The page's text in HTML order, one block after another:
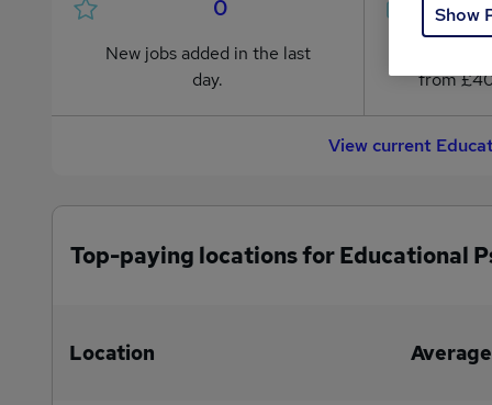
0
New jobs added in the last
day.
from
View current
Top-paying locations for Educational
Location
Show